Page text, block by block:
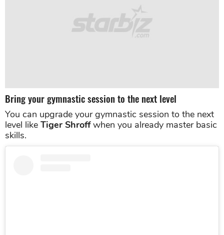
Bring your gymnastic session to the next level
You can upgrade your gymnastic session to the next
level like Tiger Shroffwhen you already master basic
skills.